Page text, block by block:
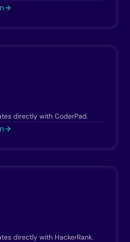
directly with CoderPad.
directly with HackerRank.